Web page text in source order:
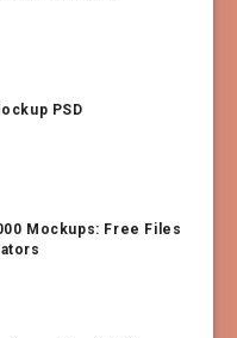
PSD
Mockups: Free Files